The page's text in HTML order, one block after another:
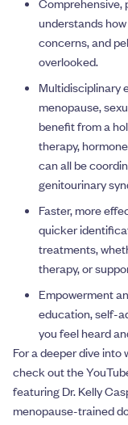
Comprehensive,
understands
concerns, and
overlooked.
Multidisciplinary
menopause,
benefit from a
therapy,
can all be
genitourinary
Faster, more
quicker
treatments,
therapy, or
Empowerment
education, self-
you feel heard
For a deeper dive
check out the
featuring Dr. Kelly
menopause-trained